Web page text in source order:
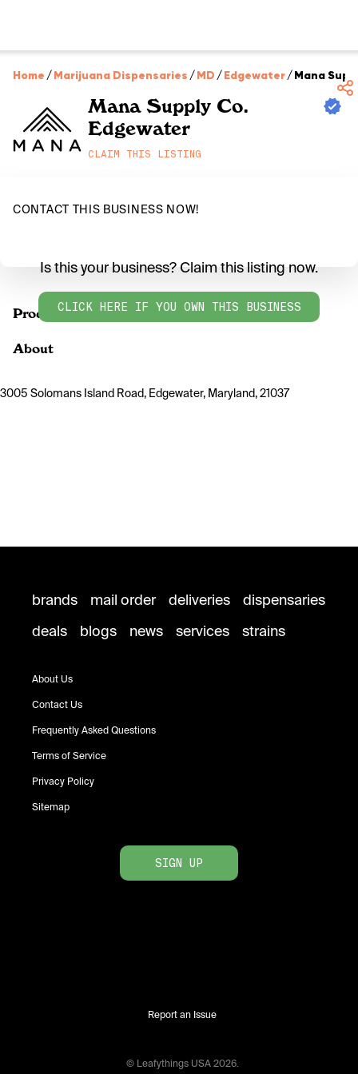
Home /Marijuana Dispensaries /MD /Edgewater/Mana
Mana Supply Co.
Edgewater
CLAIM THIS LISTING
CONTACT THIS BUSINESS NOW!
Products
Is this your business? Claim this listing now.
CLICK HERE IF YOU OWN THIS BUSINESS
About
3005 Solomans Island Road, Edgewater, Maryland, 21037
brands mail order deliveries
dispensaries
deals
blogs news services strains
About Us
Contact Us
Frequently Asked Questions
Terms of Service
Privacy Policy
Sitemap
SIGN UP
Report an Issue
© Leafythings USA 2026.